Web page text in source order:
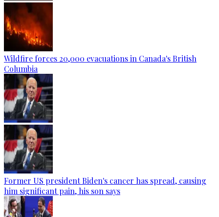
Wildfire forces 20,000 evacuations in Canada's British
Columbia
Former US president Biden's cancer has spread, causing
him significant pain, his son says